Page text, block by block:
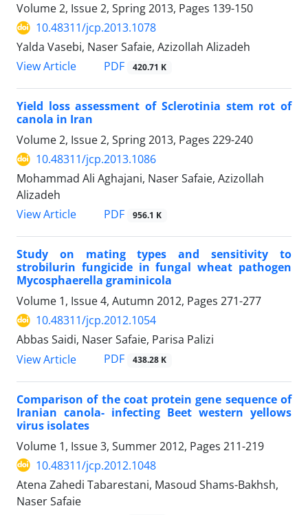
Volume 2, Issue 2, Spring 2013, Pages 139-150
10.48311/jcp.2013.1078
Yalda Vasebi, Naser Safaie, Azizollah Alizadeh
View Article
PDF 420.71 K
Yield loss assessment of Sclerotinia stem rot of
canola in Iran
Volume 2, Issue 2, Spring 2013, Pages 229-240
10.48311/jcp.2013.1086
Mohammad Ali Aghajani, Naser Safaie, Azizollah
Alizadeh
View Article
PDF 956.1 K
Study on mating types and sensitivity to
strobilurin fungicide in fungal wheat pathogen
Mycosphaerella graminicola
Volume 1, Issue 4, Autumn 2012, Pages 271-277
10.48311/jcp.2012.1054
Abbas Saidi, Naser Safaie, Parisa Palizi
View Article
PDF 438.28 K
Comparison of the coat protein gene sequence of
Iranian canola- infecting Beet western yellows
virus isolates
Volume 1, Issue 3, Summer 2012, Pages 211-219
10.48311/jcp.2012.1048
Atena Zahedi Tabarestani, Masoud Shams-Bakhsh,
Naser Safaie